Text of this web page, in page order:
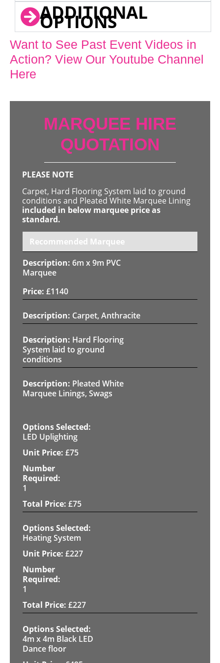
ADDITIONAL
OPTIONS
Want to See Past Event Videos in
Action? View Our Youtube Channel
Here
MARQUEE HIRE
QUOTATION
PLEASE NOTE
Carpet, Hard Flooring System laid to ground
conditions and Pleated White Marquee Lining
included in below marquee price as
standard.
Recommended Marquee
6m x 9m PVC
Marquee
£1140
Carpet, Anthracite
Hard Flooring
System laid to ground
conditions
Pleated White
Marquee Linings, Swags
LED Uplighting
£75
1
£75
Heating System
£227
1
£227
4m x 4m Black LED
Dance floor